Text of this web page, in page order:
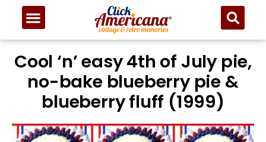
Cool ‘n’ easy 4th of July pie,
no-bake blueberry pie &
blueberry fluff (1999)